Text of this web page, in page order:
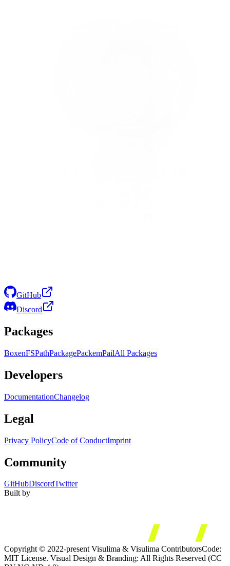
GitHub
Discord
Packages
BoxenFSPathPackagePackemPailAll Packages
Developers
DocumentationChangelog
Legal
Privacy PolicyCode of ConductImprint
Community
GitHubDiscordTwitter
Built by
Copyright © 2022-present Visulima & Visulima ContributorsCode:
MIT License. Visual Design & Branding: All Rights Reserved (CC